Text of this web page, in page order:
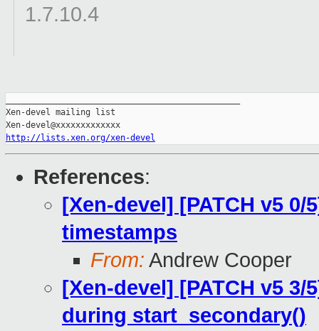
1.7.10.4
Xen-devel mailing list
http://lists.xen.org/xen-devel
References:
[Xen-devel] [PATCH v5
timestamps
From: Andrew Cooper
[Xen-devel] [PATCH v5
during start_secondary()